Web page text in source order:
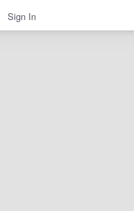
Sign In